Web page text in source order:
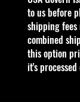
Some items
Shipping!!
Car NEW
to us before
shipping fees
combined
this option
it's
We